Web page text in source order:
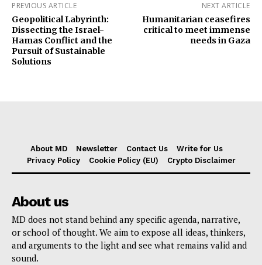
PREVIOUS ARTICLE
Geopolitical Labyrinth:
Dissecting the Israel-
Hamas Conflict and the
Pursuit of Sustainable
Solutions
NEXT ARTICLE
Humanitarian ceasefires
critical to meet immense
needs in Gaza
About MD Newsletter Contact Us
Write for Us
Privacy Policy
Cookie Policy (EU) Crypto Disclaimer
About us
MD does not stand behind any specific agenda, narrative,
or school of thought. We aim to expose all ideas, thinkers,
and arguments to the light and see what remains valid and
sound.